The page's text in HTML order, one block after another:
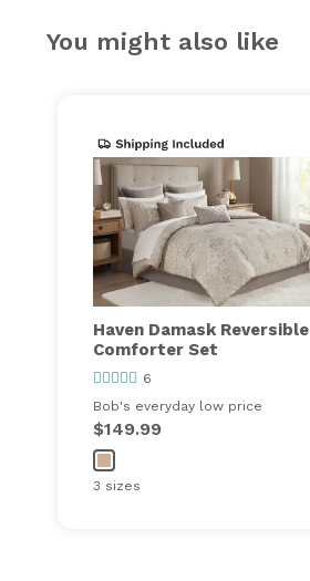
You might also like
Haven Damask Reversible
Comforter Set
6
Bob's everyday low price
$149.99
3 sizes